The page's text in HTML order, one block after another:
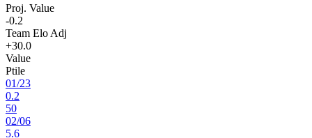
Proj. Value
-0.2
Team Elo Adj
+30.0
Value
Ptile
01/23
0.2
50
02/06
5.6